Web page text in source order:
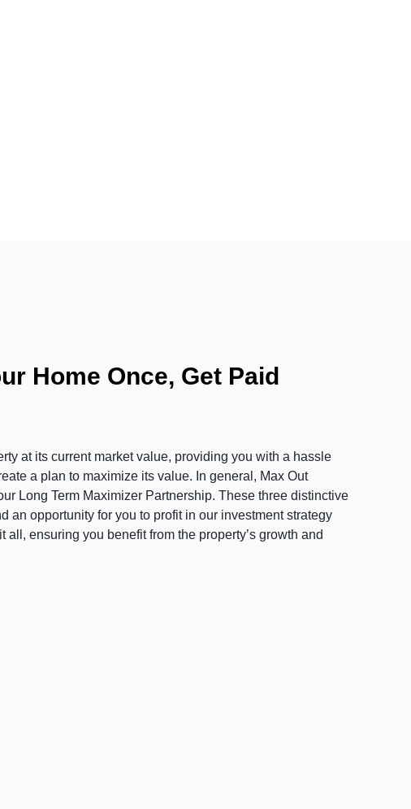
Home Once, Get Paid
at its current market value, providing you with a hassle
a plan to maximize its value. In general, Max Out
Long Term Maximizer Partnership. These three distinctive
an opportunity for you to profit in our investment strategy
ensuring you benefit from the property’s growth and